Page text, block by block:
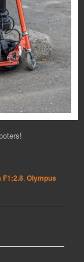
F1:2.8 ,Olympus